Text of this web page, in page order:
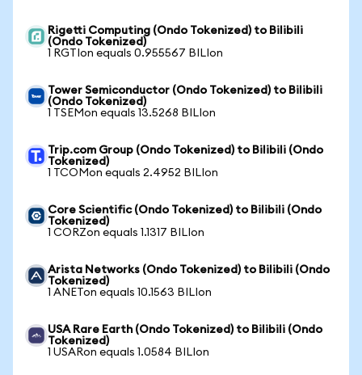
Rigetti Computing (Ondo Tokenized) to Bilibili
(Ondo Tokenized)
1 RGTIon equals 0.955567 BILIon
Tower Semiconductor (Ondo Tokenized) to Bilibili
(Ondo Tokenized)
1 TSEMon equals 13.5268 BILIon
Trip.com Group (Ondo Tokenized) to Bilibili (Ondo
Tokenized)
1 TCOMon equals 2.4952 BILIon
Core Scientific (Ondo Tokenized) to Bilibili (Ondo
Tokenized)
1 CORZon equals 1.1317 BILIon
Arista Networks (Ondo Tokenized) to Bilibili (Ondo
Tokenized)
1 ANETon equals 10.1563 BILIon
USA Rare Earth (Ondo Tokenized) to Bilibili (Ondo
Tokenized)
1 USARon equals 1.0584 BILIon